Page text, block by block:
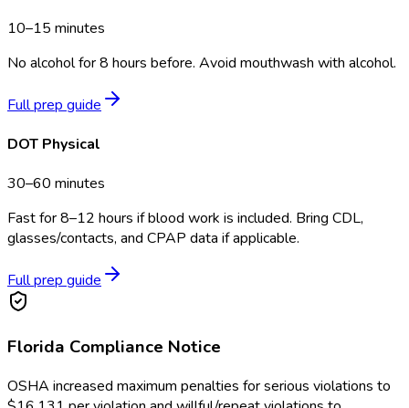
10–15 minutes
No alcohol for 8 hours before. Avoid mouthwash with alcohol.
Full prep guide
DOT Physical
30–60 minutes
Fast for 8–12 hours if blood work is included. Bring CDL,
glasses/contacts, and CPAP data if applicable.
Full prep guide
Florida Compliance Notice
OSHA increased maximum penalties for serious violations to